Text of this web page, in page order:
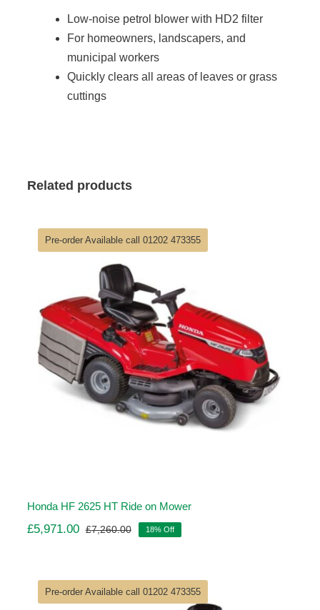
Low-noise petrol blower with HD2 filter
For homeowners, landscapers, and
municipal workers
Quickly clears all areas of leaves or grass
cuttings
Related products
Pre-order Available call 01202 473355
Honda HF 2625 HT Ride on Mower
£7,260.00Original
£7,260.00.
£5,971.00
Current
£5,971.00.
18% Off
Pre-order Available call 01202 473355